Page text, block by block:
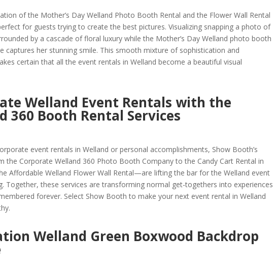
of the Mother’s Day Welland Photo Booth Rental and the Flower Wall Rental
for guests trying to create the best pictures. Visualizing snapping a photo of
by a cascade of floral luxury while the Mother’s Day Welland photo booth
captures her stunning smile. This smooth mixture of sophistication and
certain that all the event rentals in Welland become a beautiful visual
Welland Event Rentals with the
360 Booth Rental Services
event rentals in Welland or personal accomplishments, Show Booth’s
the Corporate Welland 360 Photo Booth Company to the Candy Cart Rental in
Affordable Welland Flower Wall Rental—are lifting the bar for the Welland event
Together, these services are transforming normal get-togethers into experiences
forever. Select Show Booth to make your next event rental in Welland
Welland Green Boxwood Backdrop